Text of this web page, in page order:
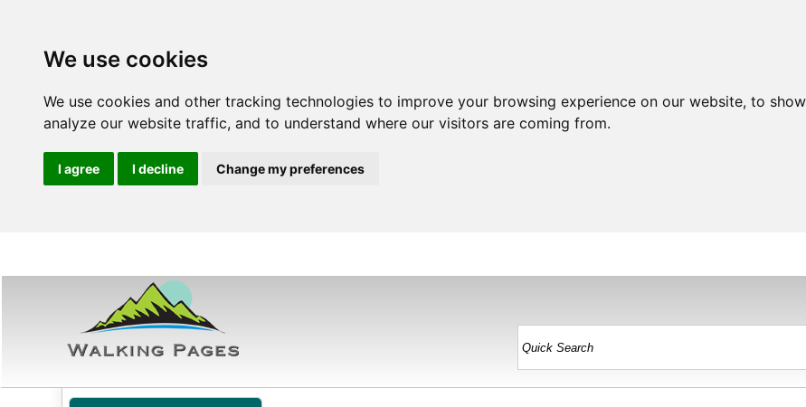
We use cookies
We use cookies and other tracking technologies to improve your browsing experience on our website, to
analyze our website traffic, and to understand where our visitors are coming from.
I agree I decline Change my preferences